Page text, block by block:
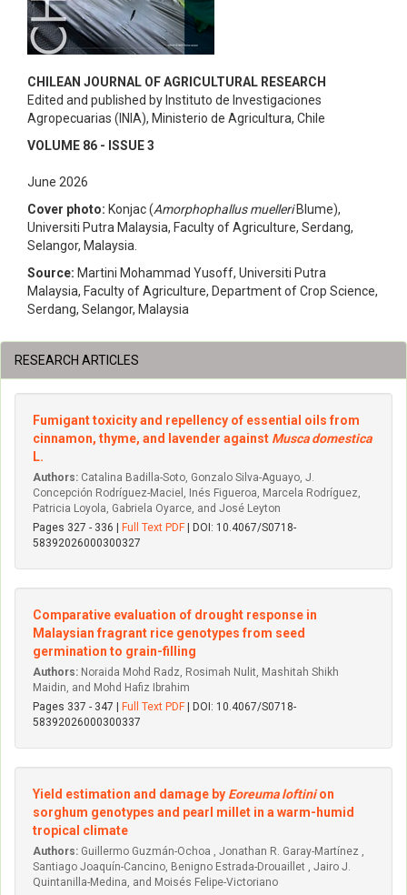
CHILEAN JOURNAL OF AGRICULTURAL RESEARCH
Edited and published by Instituto de Investigaciones
Agropecuarias (INIA), Ministerio de Agricultura, Chile
VOLUME 86 - ISSUE 3
June 2026
Cover photo: Konjac (Amorphophallus muelleriBlume),
Universiti Putra Malaysia, Faculty of Agriculture, Serdang,
Selangor, Malaysia.
Source: Martini Mohammad Yusoff, Universiti Putra
Malaysia, Faculty of Agriculture, Department of Crop Science,
Serdang, Selangor, Malaysia
RESEARCH ARTICLES
Fumigant toxicity and repellency of essential oils from
cinnamon, thyme, and lavender against Musca domestica
L.
Authors: Catalina Badilla-Soto, Gonzalo Silva-Aguayo, J.
Concepción Rodríguez-Maciel, Inés Figueroa, Marcela Rodríguez,
Patricia Loyola, Gabriela Oyarce, and José Leyton
Pages 327 - 336 |
Full Text PDF | DOI: 10.4067/S0718-
58392026000300327
Comparative evaluation of drought response in
Malaysian fragrant rice genotypes from seed
germination to grain-filling
Authors: Noraida Mohd Radz, Rosimah Nulit, Mashitah Shikh
Maidin, and Mohd Hafiz Ibrahim
Pages 337 - 347 |
Full Text PDF | DOI: 10.4067/S0718-
58392026000300337
Yield estimation and damage by Eoreuma loftinion
sorghum genotypes and pearl millet in a warm-humid
tropical climate
Authors: Guillermo Guzmán-Ochoa , Jonathan R. Garay-Martínez ,
Santiago Joaquín-Cancino, Benigno Estrada-Drouaillet , Jairo J.
Quintanilla-Medina, and Moisés Felipe-Victoriano